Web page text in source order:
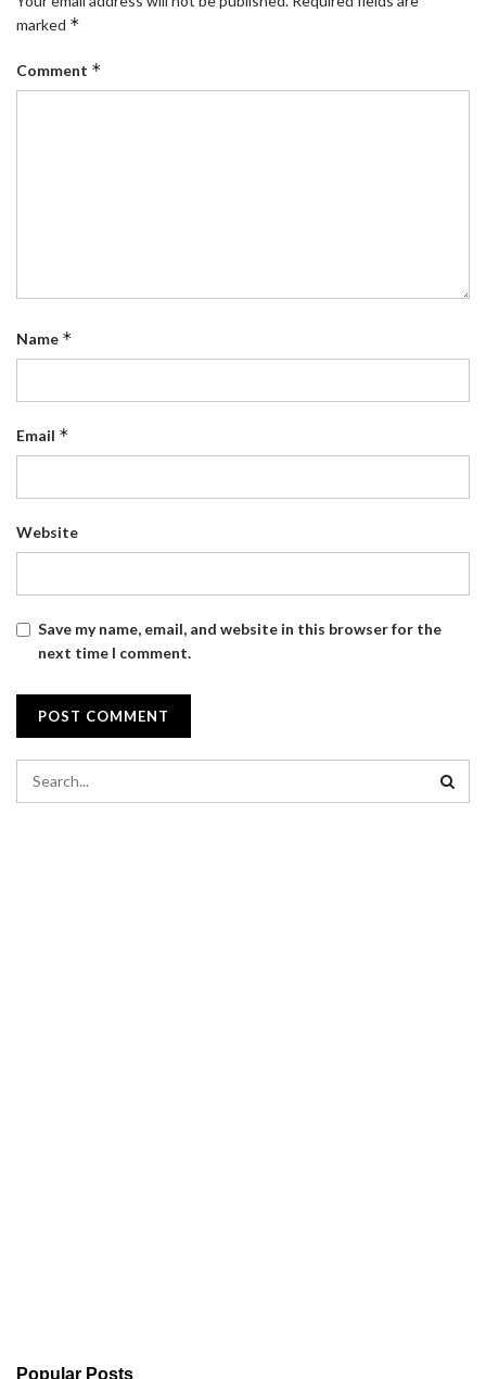
marked *
Comment *
Name *
Email *
Website
Save my name, email, and website in this browser for the
next time I comment.
Popular Posts